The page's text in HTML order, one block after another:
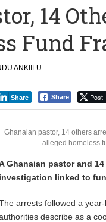
1 Million Job Postings
in Ghana in 2024
14
Fund
ANKIILU
Share Post
Share
Ghanaian pastor, 14 others
alleged homeless
Ghanaian pastor and
investigation linked to
arrests followed a
describe as a